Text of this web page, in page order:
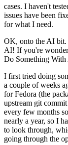
cases. I haven't
issues have been
for what I need.
OK, onto the AI bit.
AI! If you're
Do Something
I first tried doing
a couple of weeks
for Fedora (the
upstream git
every few months
nearly a year, so I
to look through,
going through the